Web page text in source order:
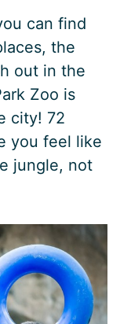
can find
the
out in the
Zoo is
city! 72
you feel like
jungle, not